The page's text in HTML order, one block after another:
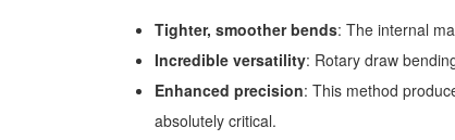
Tighter, smoother bends: The internal
Incredible versatility: Rotary draw
Enhanced precision: This method
absolutely critical.